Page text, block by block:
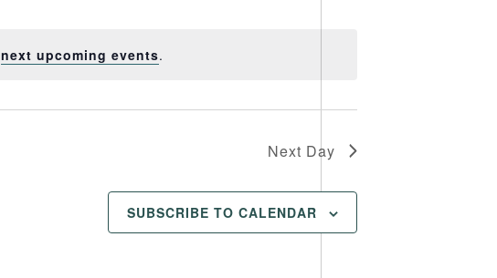
next upcoming events.
Next Day
SUBSCRIBE TO CALENDAR